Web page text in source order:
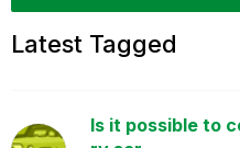
Latest Tagged
Is it possible to